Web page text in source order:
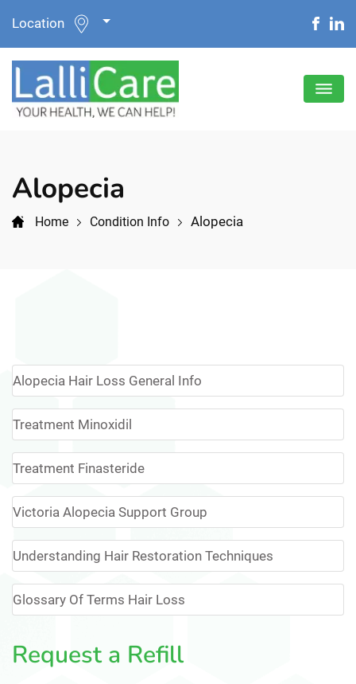
Location
Alopecia
Home Condition Info Alopecia
Alopecia Hair Loss General Info
Treatment Minoxidil
Treatment Finasteride
Victoria Alopecia Support Group
Understanding Hair Restoration Techniques
Glossary Of Terms Hair Loss
Request a Refill